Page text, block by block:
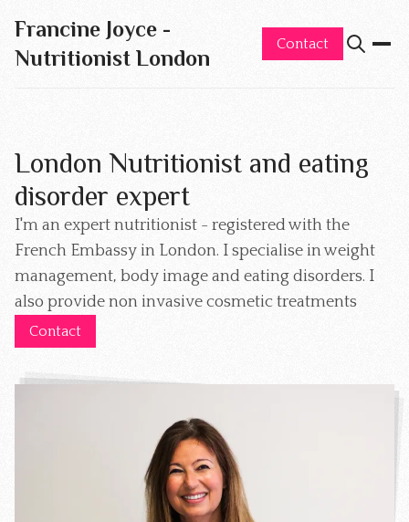
Francine Joyce -
Nutritionist London
Contact
London Nutritionist and eating
disorder expert
I'm an expert nutritionist - registered with the
French Embassy in London. I specialise in weight
management, body image and eating disorders. I
also provide non invasive cosmetic treatments
Contact